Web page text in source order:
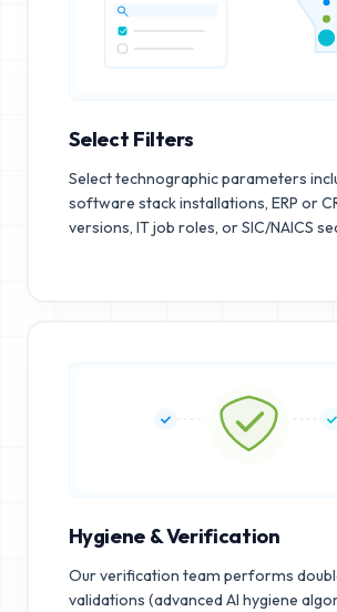
Select Filters
Select technographic parameters
software stack installations, ERP or
versions, IT job roles, or SIC/NAICS
Hygiene & Verification
Our verification team performs
validations (advanced AI hygiene